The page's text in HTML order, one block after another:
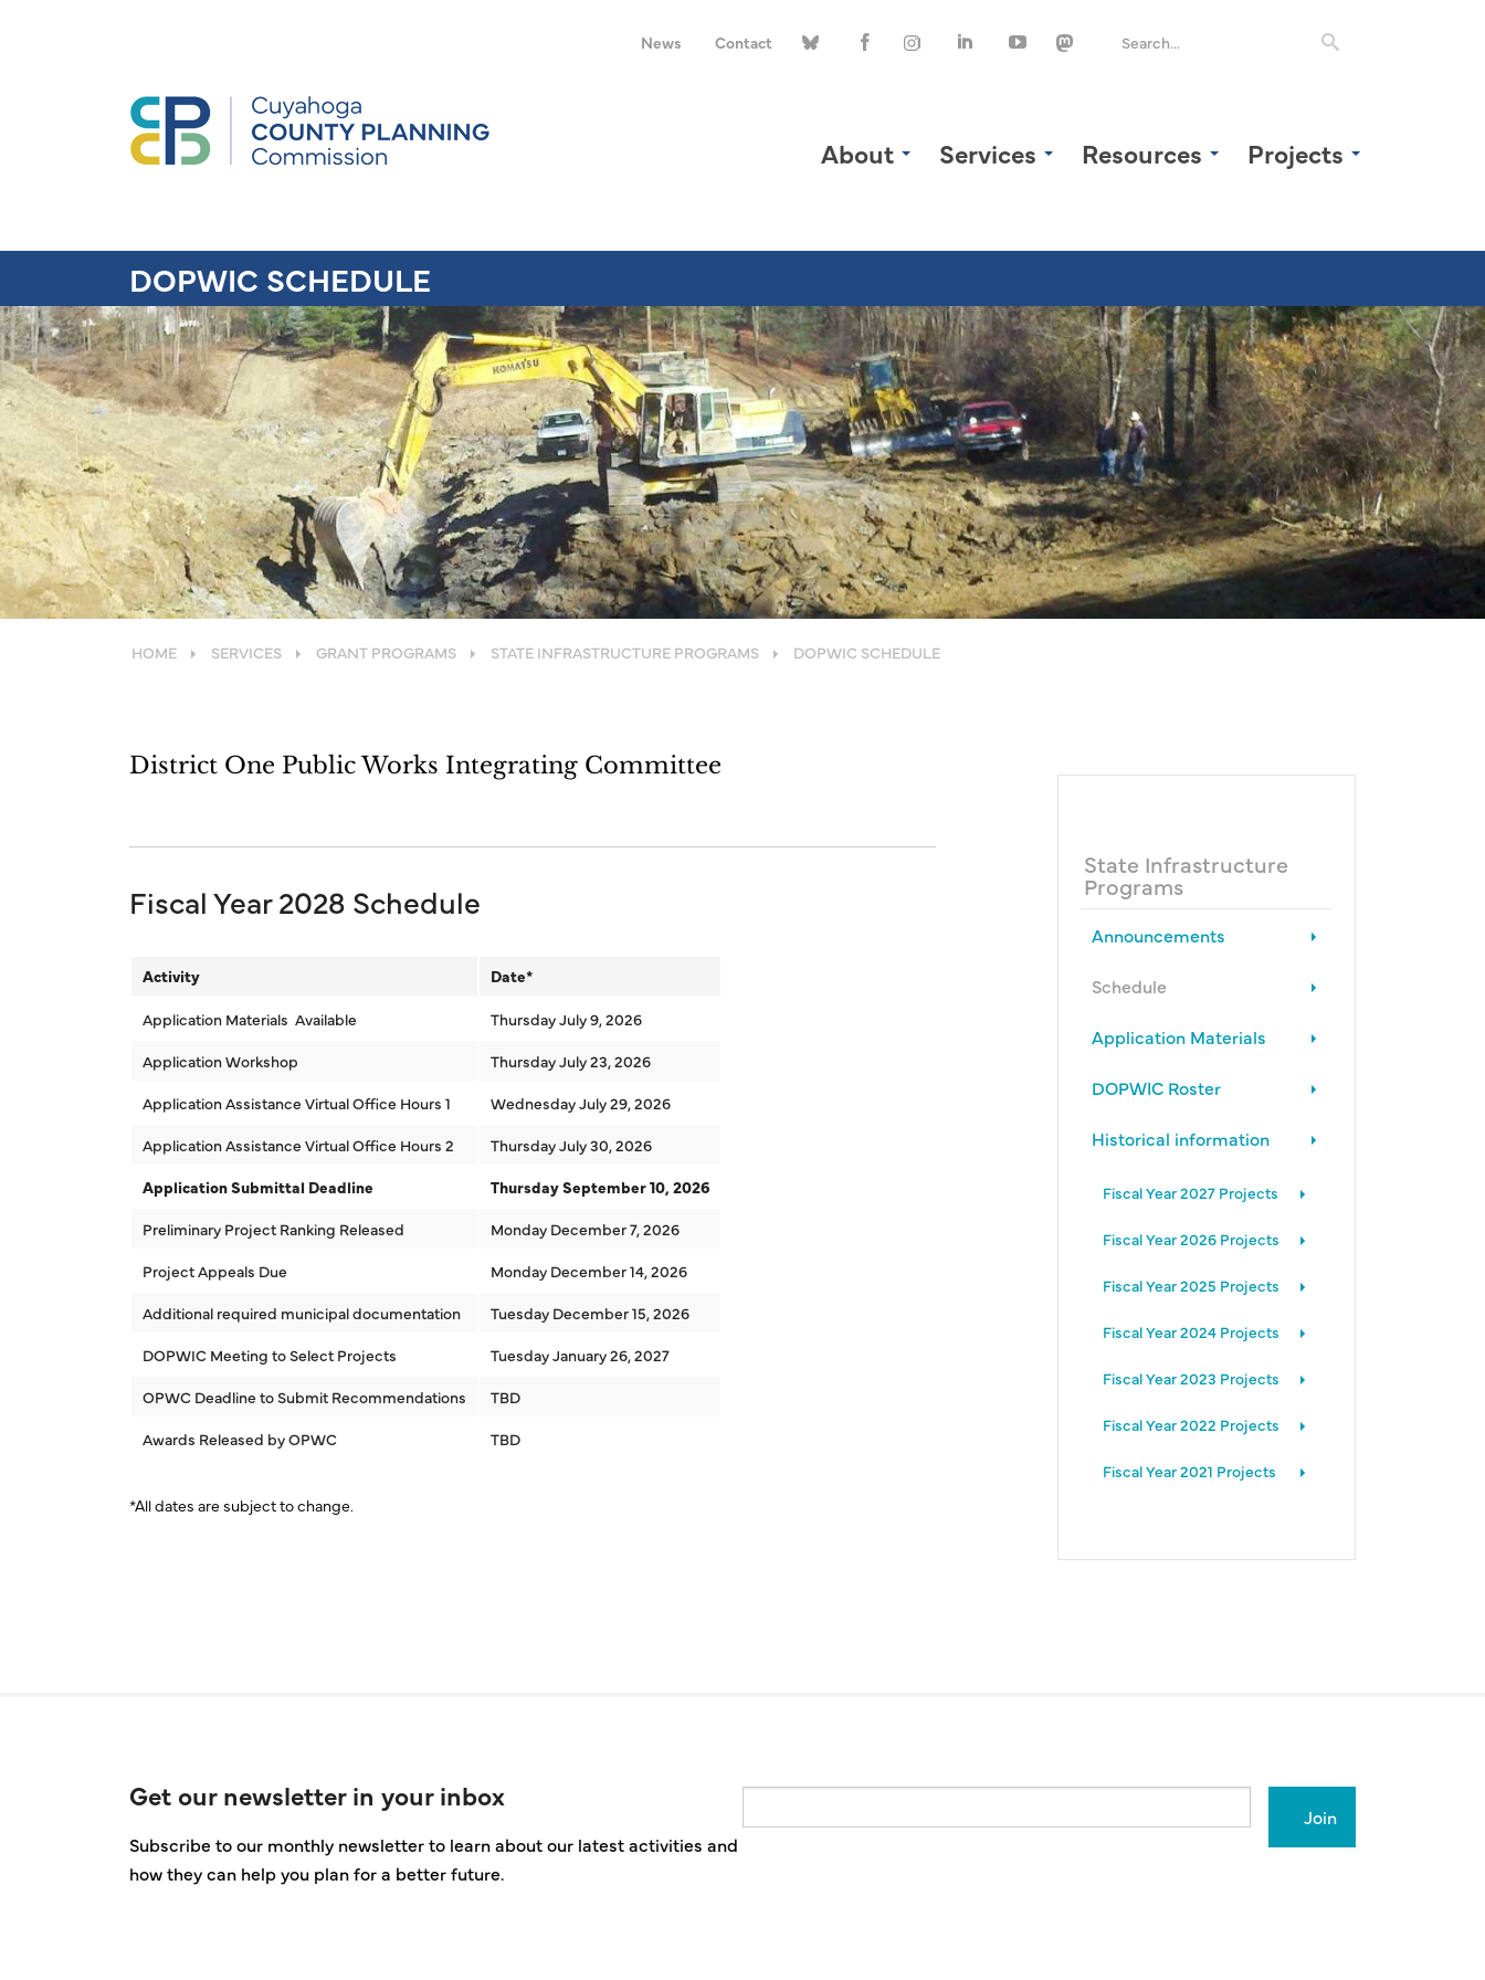
News Contact
About Services Resources Projects
DOPWIC SCHEDULE
HOME SERVICES GRANT PROGRAMS STATE INFRASTRUCTURE PROGRAMS DOPWIC SCHEDULE
District One Public Works Integrating Committee
Fiscal Year 2028 Schedule
Activity
Date*
Application Materials Available
Thursday July 9, 2026
Application Workshop
Thursday July 23, 2026
Application Assistance Virtual Office Hours 1
Wednesday July 29, 2026
Application Assistance Virtual Office Hours 2
Thursday July 30, 2026
Application Submittal Deadline
Thursday September 10, 2026
Preliminary Project Ranking Released
Monday December 7, 2026
Project Appeals Due
Monday December 14, 2026
Additional required municipal documentation
Tuesday December 15, 2026
DOPWIC Meeting to Select Projects
Tuesday January 26, 2027
OPWC Deadline to Submit Recommendations
TBD
Awards Released by OPWC
TBD
*All dates are subject to change.
State Infrastructure
Programs
Announcements
Schedule
Application Materials
DOPWIC Roster
Historical information
Fiscal Year 2027 Projects
Fiscal Year 2026 Projects
Fiscal Year 2025 Projects
Fiscal Year 2024 Projects
Fiscal Year 2023 Projects
Fiscal Year 2022 Projects
Fiscal Year 2021 Projects
Get our newsletter in your inbox
Subscribe to our monthly newsletter to learn about our latest activities and
how they can help you plan for a better future.